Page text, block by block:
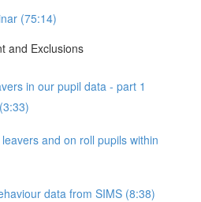
(75:14)
and Exclusions
in our pupil data - part 1
and on roll pupils within
data from SIMS (8:38)